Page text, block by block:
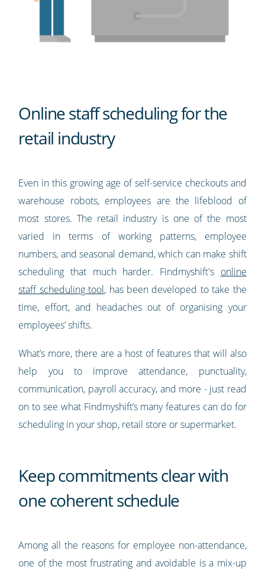
Online staff scheduling for the
retail industry
Even in this growing age of self-service checkouts and
warehouse robots, employees are the lifeblood of
most stores. The retail industry is one of the most
varied in terms of working patterns, employee
numbers, and seasonal demand, which can make shift
scheduling that much harder. Findmyshift's online
staff scheduling tool, has been developed to take the
time, effort, and headaches out of organising your
employees’ shifts.
What’s more, there are a host of features that will also
help you to improve attendance, punctuality,
communication, payroll accuracy, and more - just read
on to see what Findmyshift’s many features can do for
scheduling in your shop, retail store or supermarket.
Keep commitments clear with
one coherent schedule
Among all the reasons for employee non-attendance,
one of the most frustrating and avoidable is a mix-up